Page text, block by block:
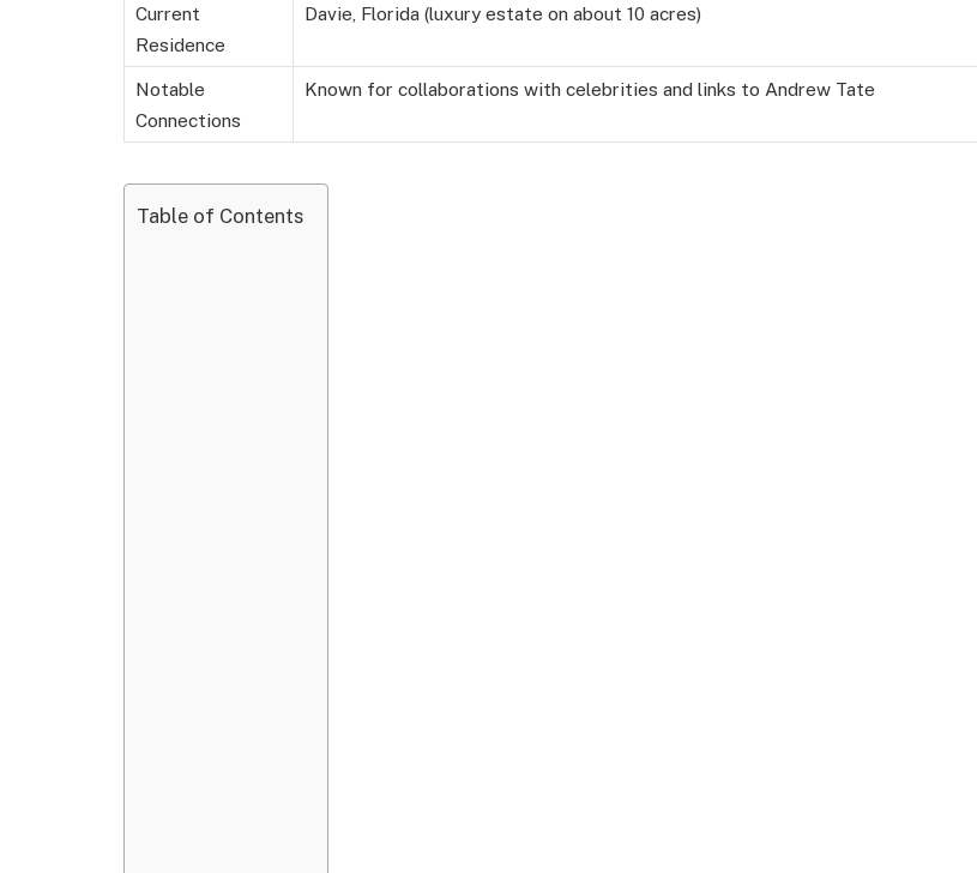
Current
Residence
Davie, Florida (luxury estate on about 10 acres)
Notable
Connections
Known for collaborations with celebrities and links to Andrew Tate
Table of Contents